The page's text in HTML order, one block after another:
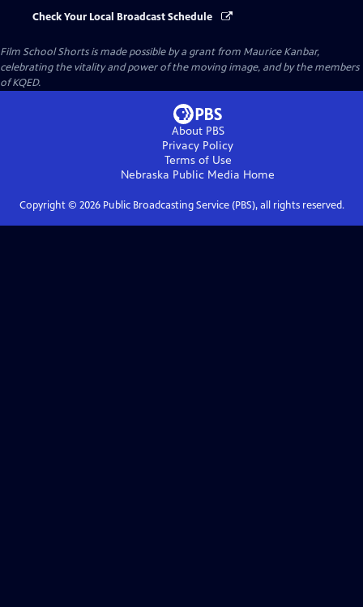
Check Your Local Broadcast Schedule
Film School Shorts is made possible by a grant from Maurice Kanbar,
celebrating the vitality and power of the moving image, and by the members
of KQED.
About PBS
Privacy Policy
Terms of Use
Nebraska Public Media Home
Copyright © 2026Public Broadcasting Service (PBS), all rights reserved.